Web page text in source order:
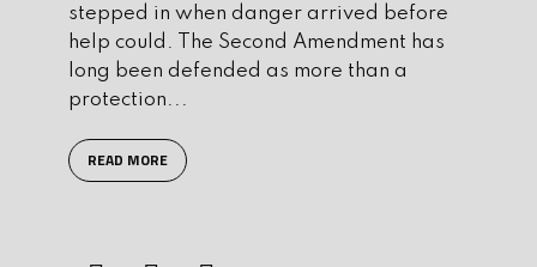
stepped in when danger arrived before
help could. The Second Amendment has
long been defended as more than a
protection...
READ MORE